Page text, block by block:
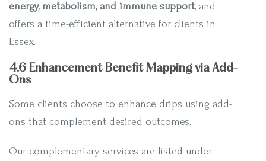
energy, metabolism, and immune support, and
offers a time-efficient alternative for clients in
Essex.
4.6 Enhancement Benefit Mapping via Add-
Ons
Some clients choose to enhance drips using add-
ons that complement desired outcomes.
Our complementary services are listed under: